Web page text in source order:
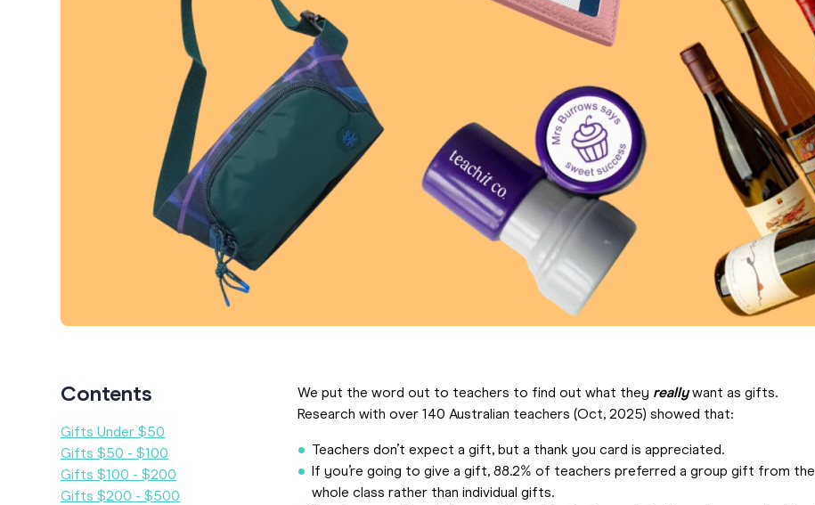
Contents
Gifts Under $50
Gifts $50 - $100
Gifts $100 - $200
Gifts $200 - $500
We put the word out to teachers to find out what they reallywant as gifts.
Research with over 140 Australian teachers (Oct, 2025) showed that:
Teachers don’t expect a gift, but a thank you card is appreciated.
If you’re going to give a gift, 88.2% of teachers preferred a group gift from the
whole class rather than individual gifts.